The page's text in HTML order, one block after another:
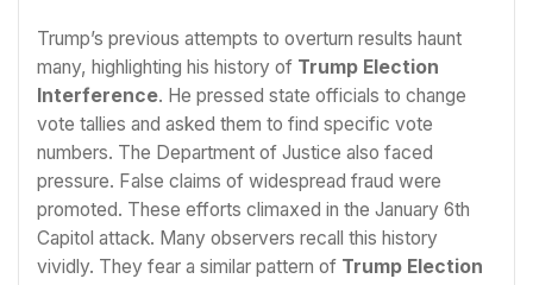
Trump’s previous attempts to overturn results haunt
many, highlighting his history of Trump Election
Interference. He pressed state officials to change
vote tallies and asked them to find specific vote
numbers. The Department of Justice also faced
pressure. False claims of widespread fraud were
promoted. These efforts climaxed in the January 6th
Capitol attack. Many observers recall this history
vividly. They fear a similar pattern of Trump Election